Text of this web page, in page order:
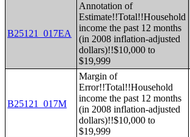
B25121_017EA
Annotation of
Estimate!!Total!!Household
income the past 12 months
(in 2008 inflation-adjusted
dollars)!!$10,000 to
$19,999
B25121_017M
Margin of
Error!!Total!!Household
income the past 12 months
(in 2008 inflation-adjusted
dollars)!!$10,000 to
$19,999